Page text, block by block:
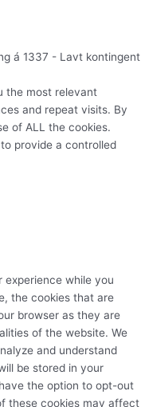
á 1337 - Lavt kontingent
the most relevant
and repeat visits. By
of ALL the cookies.
provide a controlled
experience while you
the cookies that are
browser as they are
of the website. We
and understand
be stored in your
the option to opt-out
these cookies may affect